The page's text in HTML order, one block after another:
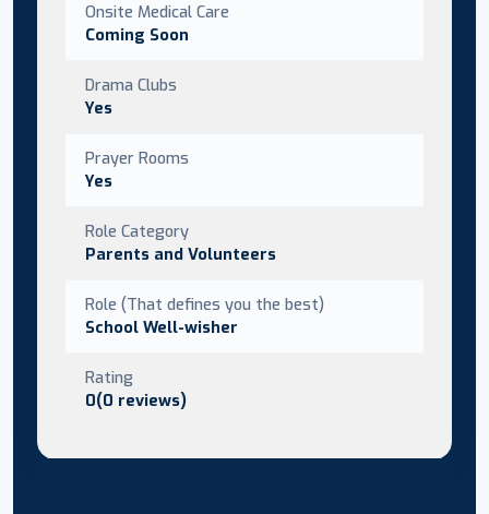
Onsite Medical Care
Coming Soon
Drama Clubs
Yes
Prayer Rooms
Yes
Role Category
Parents and Volunteers
Role (That defines you the best)
School Well-wisher
Rating
0(0 reviews)